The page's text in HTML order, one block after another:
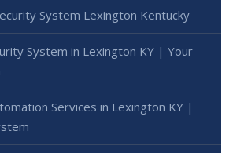
System Lexington Kentucky
System in Lexington KY | Your
Services in Lexington KY |